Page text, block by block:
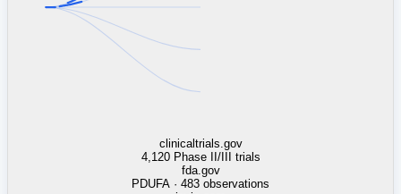
linkedin.com
TSMC / Intel fab reqs